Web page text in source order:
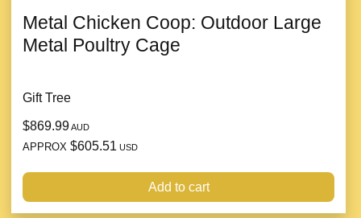
Metal Chicken Coop: Outdoor Large
Metal Poultry Cage
Gift Tree
$869.99AUD
APPROX $605.51 USD
Add to cart